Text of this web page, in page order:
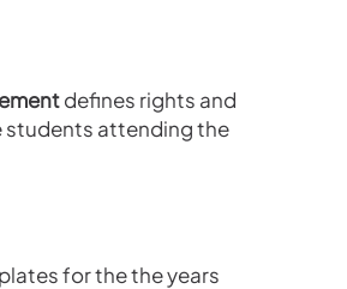
defines rights and
attending the
for the the years